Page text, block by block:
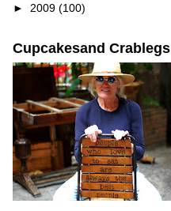
► 2009 (100)
Cupcakesand Crablegs